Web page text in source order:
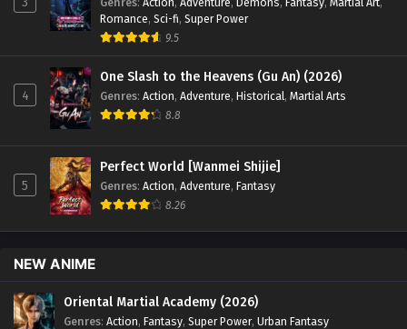
[377] English Sub
Eps 313 [377] - Supreme God Emperor Season 2 Episode 313
Supreme God Emperor Season 2 Episode 312
[376] English Sub
312 [376] English Sub - May 6, 2024
Supreme God Emperor Season 2 Episode 311
Supreme God Emperor Season 2 Episode 310
[374] English Sub
Romance, Sci-fi, Super Power
9.5
4
One Slash to the Heavens (Gu An) (2026)
Genres: Action, Adventure, Historical, Martial Arts
8.8
5
Perfect World [Wanmei Shijie]
Genres: Action, Adventure, Fantasy
8.26
NEW ANIME
Oriental Martial Academy (2026)
Genres: Action, Fantasy, Super Power, Urban Fantasy